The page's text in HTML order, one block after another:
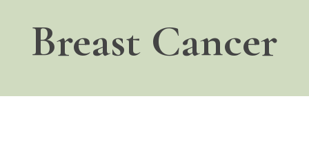
Breast Cancer